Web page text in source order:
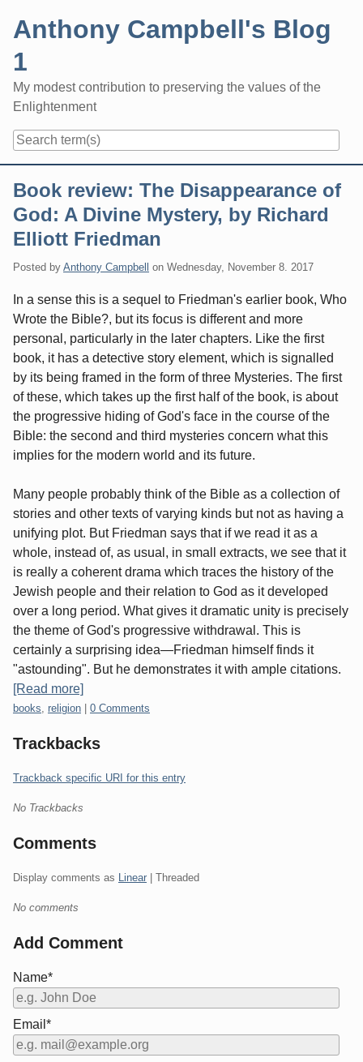
Anthony Campbell's Blog
1
My modest contribution to preserving the values of the
Enlightenment
Book review: The Disappearance of
God: A Divine Mystery, by Richard
Elliott Friedman
Posted by Anthony Campbell on Wednesday, November 8. 2017
In a sense this is a sequel to Friedman's earlier book, Who
Wrote the Bible?, but its focus is different and more
personal, particularly in the later chapters. Like the first
book, it has a detective story element, which is signalled
by its being framed in the form of three Mysteries. The first
of these, which takes up the first half of the book, is about
the progressive hiding of God's face in the course of the
Bible: the second and third mysteries concern what this
implies for the modern world and its future.
Many people probably think of the Bible as a collection of
stories and other texts of varying kinds but not as having a
unifying plot. But Friedman says that if we read it as a
whole, instead of, as usual, in small extracts, we see that it
is really a coherent drama which traces the history of the
Jewish people and their relation to God as it developed
over a long period. What gives it dramatic unity is precisely
the theme of God's progressive withdrawal. This is
certainly a surprising idea—Friedman himself finds it
"astounding". But he demonstrates it with ample citations.
[Read more]
Categories:
books religion 0 Comments
Trackbacks
Trackback specific URI for this entry
No Trackbacks
Comments
Display comments as Linear | Threaded
No comments
Add Comment
Name*
Email*